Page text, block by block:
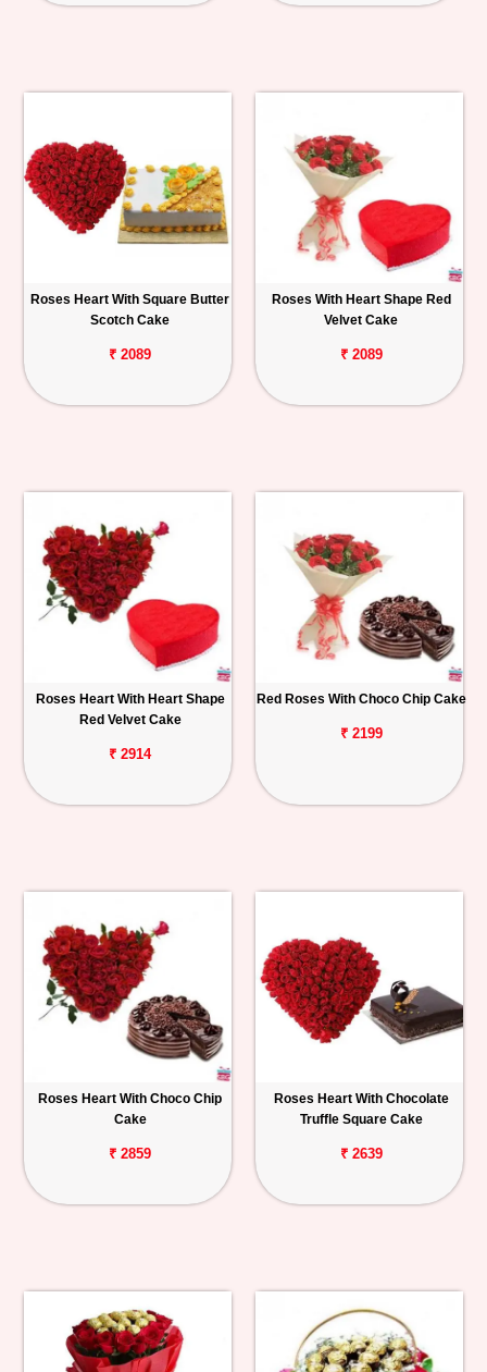
Roses Heart With Square Butter
Scotch Cake
₹ 2089
Roses With Heart Shape Red
Velvet Cake
₹ 2089
Roses Heart With Heart Shape
Red Velvet Cake
₹ 2914
Red Roses With Choco Chip Cake
₹ 2199
Roses Heart With Choco Chip
Cake
₹ 2859
Roses Heart With Chocolate
Truffle Square Cake
₹ 2639